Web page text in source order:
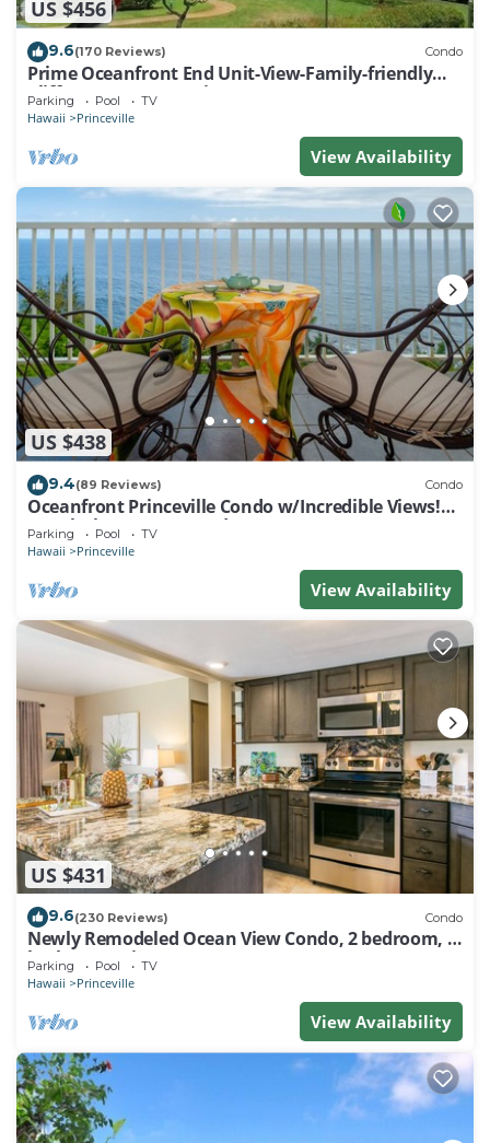
US $456
9.6(170 Reviews) Condo
Prime Oceanfront End Unit-View-Family-friendly
Cliffs Resort at Bargain Rates
Parking Pool TV
Hawaii Princeville
View Availability
US $438
9.4(89 Reviews) Condo
Oceanfront Princeville Condo w/Incredible Views!
Watch the Waves In Bed
Parking Pool TV
Hawaii Princeville
View Availability
US $431
9.6(230 Reviews) Condo
Newly Remodeled Ocean View Condo, 2 bedroom, 2
bath, No stairs!
Parking Pool TV
Hawaii Princeville
View Availability